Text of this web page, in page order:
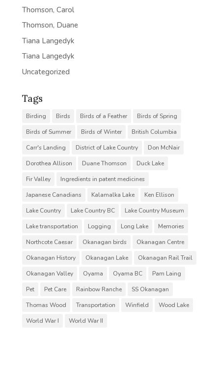
Thomson, Carol
Thomson, Duane
Tiana Langedyk
Tiana Langedyk
Uncategorized
Tags
Birding Birds Birds of a Feather
Birds of Spring
Birds of Summer
Birds of Winter
British Columbia
Carr's Landing
District of Lake Country
Don McNair
Dorothea Allison
Duane Thomson
Duck Lake
Fir Valley
Ingredients in patent medicines
Japanese Canadians
Kalamalka Lake
Ken Ellison
Lake Country
Lake Country BC
Lake Country Museum
Lake transportation
Logging Long Lake
Memories
Northcote Caesar
Okanagan birds
Okanagan Centre
Okanagan History
Okanagan Lake
Okanagan Rail Trail
Okanagan Valley
Oyama Oyama BC
Pam Laing
Pet
Pet Care Rainbow Ranche
SS Okanagan
Thomas Wood
Transportation Winfield
Wood Lake
World War I
World War II